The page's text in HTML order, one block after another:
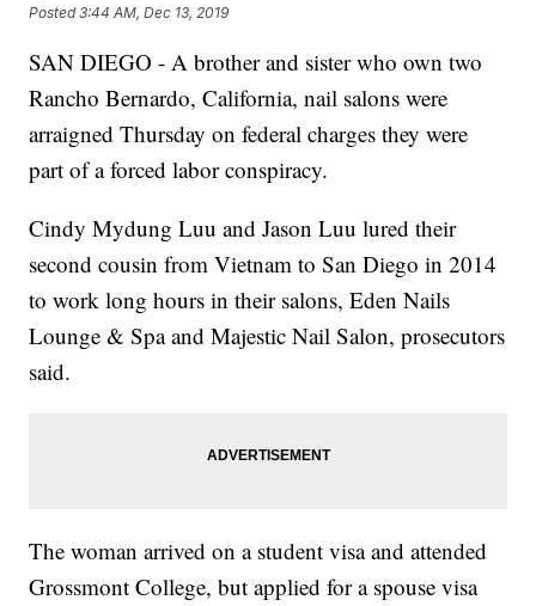
Posted3:44 AM, Dec 13, 2019
SAN DIEGO - A brother and sister who own two
Rancho Bernardo, California, nail salons were
arraigned Thursday on federal charges they were
part of a forced labor conspiracy.
Cindy Mydung Luu and Jason Luu lured their
second cousin from Vietnam to San Diego in 2014
to work long hours in their salons, Eden Nails
Lounge & Spa and Majestic Nail Salon, prosecutors
said.
The woman arrived on a student visa and attended
Grossmont College, but applied for a spouse visa